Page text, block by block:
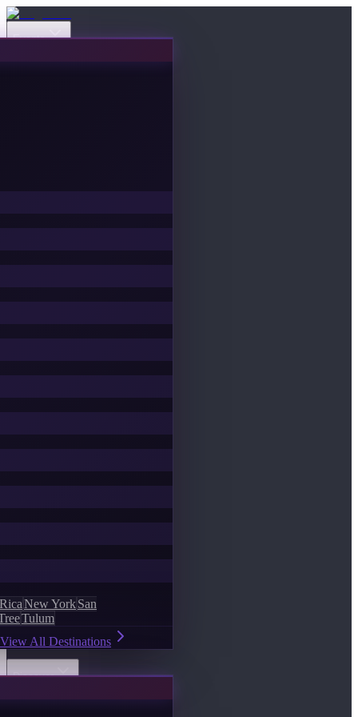
Events
New YorkSan
Tulum
View All Destinations
Discover